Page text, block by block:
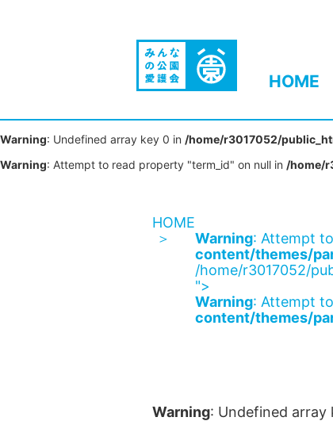
HOME
Warning: Undefined array key 0 in /home/r3017052/
Warning: Attempt to read property "term_id" on null in /home/
HOME
Warning: Attempt
content/themes/
/home/r3017052/
">
Warning: Attempt
content/themes/
Warning: Undefined array